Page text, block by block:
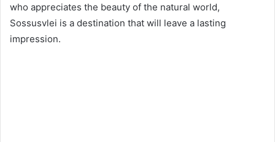
who appreciates the beauty of the natural world,
Sossusvlei is a destination that will leave a lasting
impression.